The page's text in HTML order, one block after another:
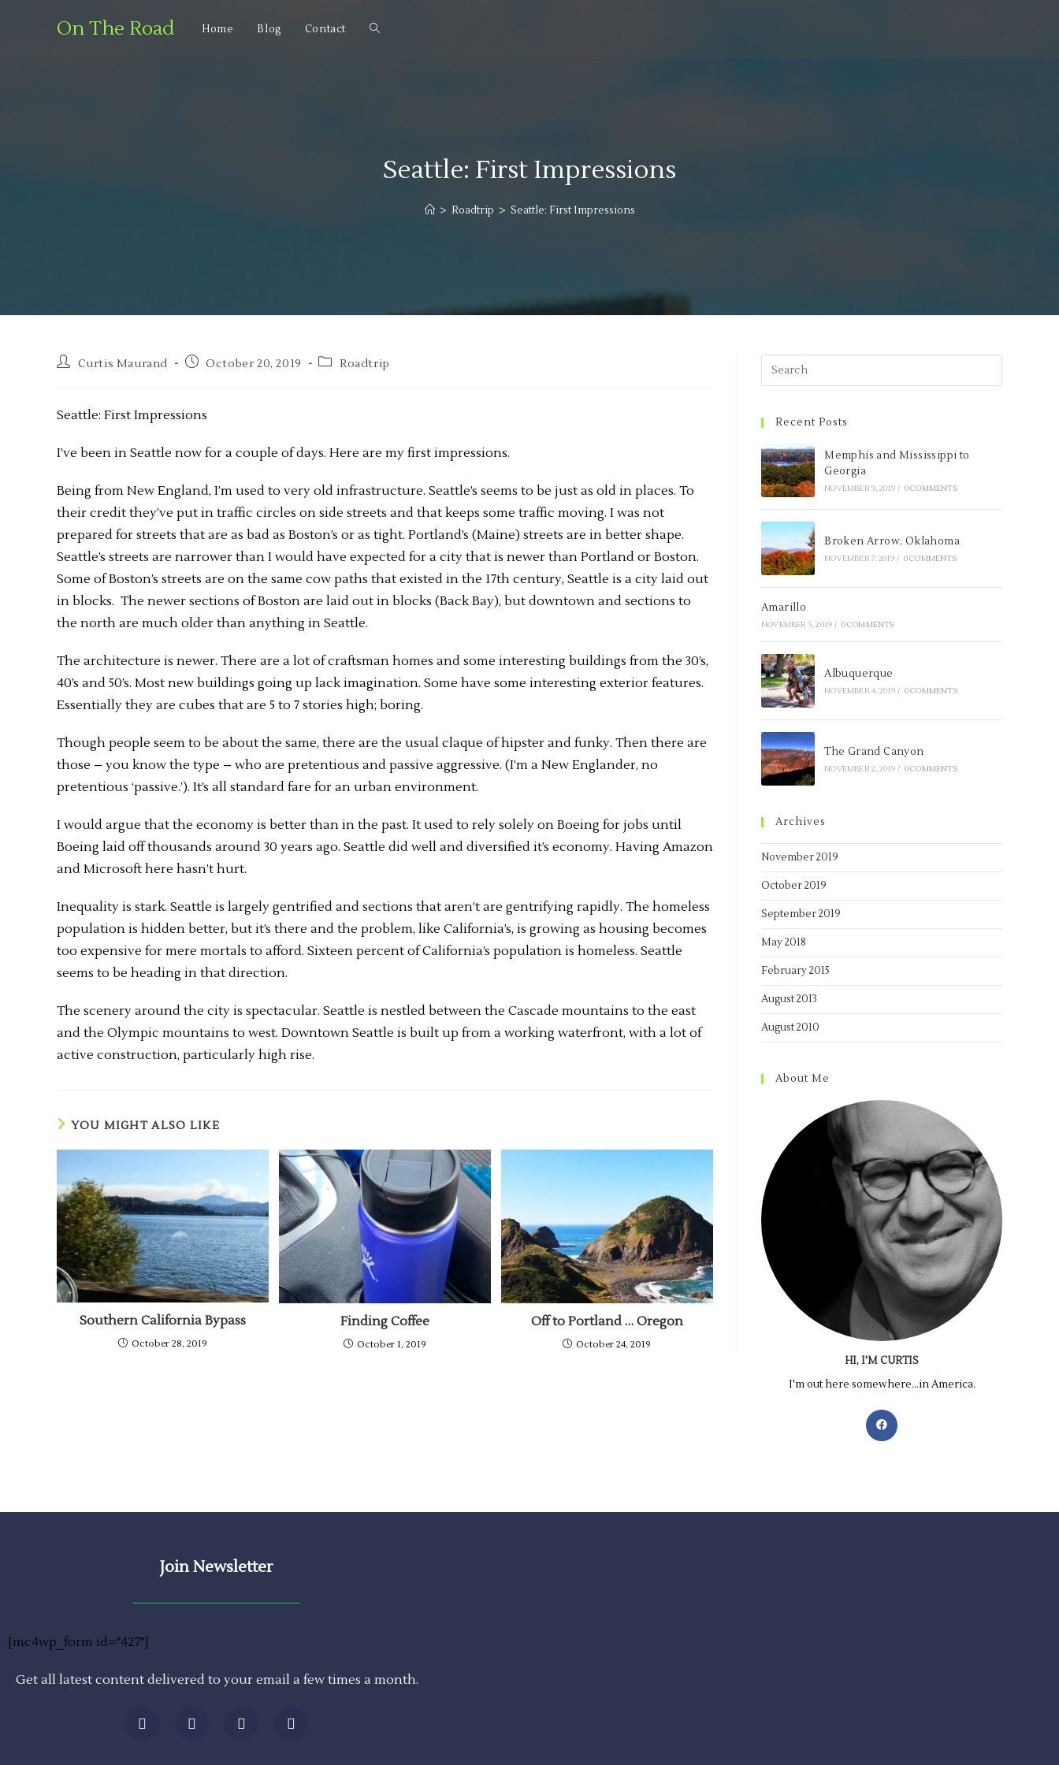
On The Road Home Blog Contact
Seattle: First Impressions
> Roadtrip > Seattle: First Impressions
Curtis Maurand October 20, 2019 Roadtrip
Seattle: First Impressions
I’ve been in Seattle now for a couple of days. Here are my first impressions.
Being from New England, I’m used to very old infrastructure. Seattle’s seems to be just as old in places. To
their credit they’ve put in traffic circles on side streets and that keeps some traffic moving. I was not
prepared for streets that are as bad as Boston’s or as tight. Portland’s (Maine) streets are in better shape.
Seattle’s streets are narrower than I would have expected for a city that is newer than Portland or Boston.
Some of Boston’s streets are on the same cow paths that existed in the 17th century, Seattle is a city laid out
in blocks. The newer sections of Boston are laid out in blocks (Back Bay), but downtown and sections to
the north are much older than anything in Seattle.
The architecture is newer. There are a lot of craftsman homes and some interesting buildings from the 30’s,
40’s and 50’s. Most new buildings going up lack imagination. Some have some interesting exterior features.
Essentially they are cubes that are 5 to 7 stories high; boring.
Though people seem to be about the same, there are the usual claque of hipster and funky. Then there are
those – you know the type – who are pretentious and passive aggressive. (I’m a New Englander, no
pretentious ‘passive.’). It’s all standard fare for an urban environment.
I would argue that the economy is better than in the past. It used to rely solely on Boeing for jobs until
Boeing laid off thousands around 30 years ago. Seattle did well and diversified it’s economy. Having Amazon
and Microsoft here hasn’t hurt.
Inequality is stark. Seattle is largely gentrified and sections that aren’t are gentrifying rapidly. The homeless
population is hidden better, but it’s there and the problem, like California’s, is growing as housing becomes
too expensive for mere mortals to afford. Sixteen percent of California’s population is homeless. Seattle
seems to be heading in that direction.
The scenery around the city is spectacular. Seattle is nestled between the Cascade mountains to the east
and the Olympic mountains to west. Downtown Seattle is built up from a working waterfront, with a lot of
active construction, particularly high rise.
YOU MIGHT ALSO LIKE
Southern California Bypass
October 28, 2019
Finding Coffee
October 1, 2019
Off to Portland … Oregon
October 24, 2019
Recent Posts
Memphis and Mississippi to
Georgia
NOVEMBER 9, 2019 / 0 COMMENTS
Broken Arrow, Oklahoma
NOVEMBER 7, 2019 / 0 COMMENTS
Amarillo
NOVEMBER 5, 2019 / 0 COMMENTS
Albuquerque
NOVEMBER 4, 2019 / 0 COMMENTS
The Grand Canyon
NOVEMBER 2, 2019 / 0 COMMENTS
Archives
November 2019
October 2019
September 2019
May 2018
February 2015
August 2013
August 2010
About Me
HI, I'M CURTIS
I'm out here somewhere...in America.
Join Newsletter
[mc4wp_form id="427"]
Get all latest content delivered to your email a few times a month.